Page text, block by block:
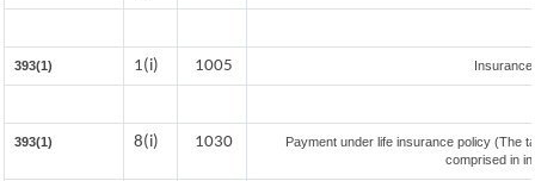
393(1) 1(i) 1005
393(1) 8(i) 1030
Payment under life insurance policy (The
comprised in